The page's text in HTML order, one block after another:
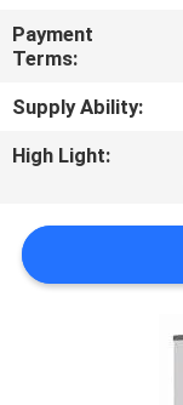
CONTACT
US
NEWS
CASES
Payment
Terms:
Supply Ability:
High Light: